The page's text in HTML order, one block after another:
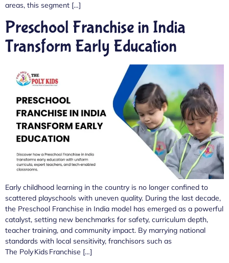
areas, this segment […]
Preschool Franchise in India
Transform Early Education
Early childhood learning in the country is no longer confined to
scattered playschools with uneven quality. During the last decade,
the Preschool Franchise in India model has emerged as a powerful
catalyst, setting new benchmarks for safety, curriculum depth,
teacher training, and community impact. By marrying national
standards with local sensitivity, franchisors such as
The Poly Kids Franchise […]